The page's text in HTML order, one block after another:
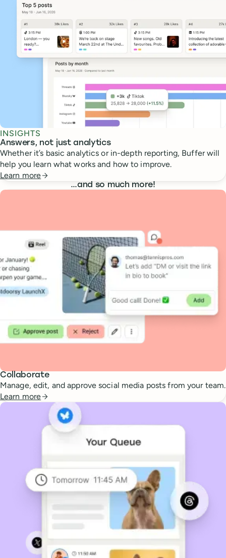
INSIGHTS
Answers, not just analytics
Whether it’s basic analytics or in-depth reporting, Buffer will
help you learn what works and how to improve.
Learn more
…and so much more!
Collaborate
Manage, edit, and approve social media posts from your team.
Learn more